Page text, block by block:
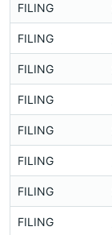
FILING
FILING
FILING
FILING
FILING
FILING
FILING
FILING